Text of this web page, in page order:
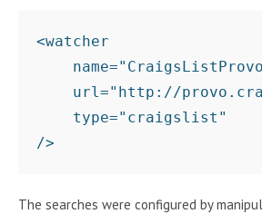
<watcher
url="http://
    type="craigslist"
The searches were configured by